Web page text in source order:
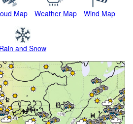
Map Weather Map Wind Map
Rain and Snow